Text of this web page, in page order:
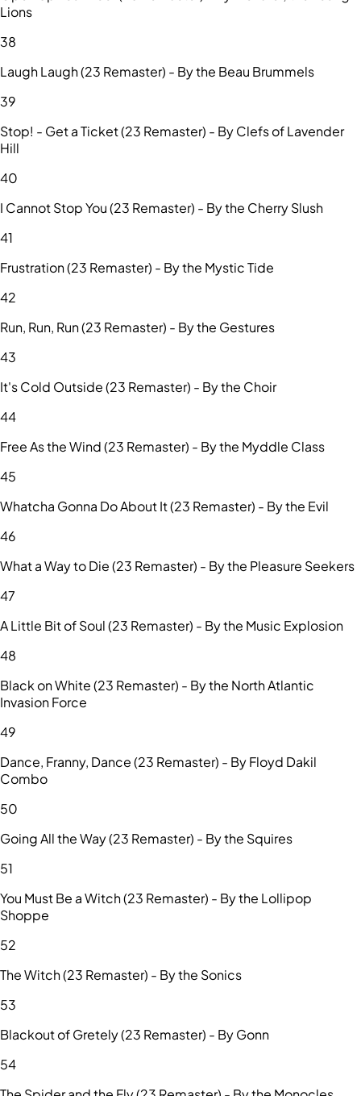
Lions
38
Laugh Laugh (23 Remaster) - By the Beau Brummels
39
Stop! - Get a Ticket (23 Remaster) - By Clefs of Lavender
Hill
40
I Cannot Stop You (23 Remaster) - By the Cherry Slush
41
Frustration (23 Remaster) - By the Mystic Tide
42
Run, Run, Run (23 Remaster) - By the Gestures
43
It's Cold Outside (23 Remaster) - By the Choir
44
Free As the Wind (23 Remaster) - By the Myddle Class
45
Whatcha Gonna Do About It (23 Remaster) - By the Evil
46
What a Way to Die (23 Remaster) - By the Pleasure Seekers
47
A Little Bit of Soul (23 Remaster) - By the Music Explosion
48
Black on White (23 Remaster) - By the North Atlantic
Invasion Force
49
Dance, Franny, Dance (23 Remaster) - By Floyd Dakil
Combo
50
Going All the Way (23 Remaster) - By the Squires
51
You Must Be a Witch (23 Remaster) - By the Lollipop
Shoppe
52
The Witch (23 Remaster) - By the Sonics
53
Blackout of Gretely (23 Remaster) - By Gonn
54